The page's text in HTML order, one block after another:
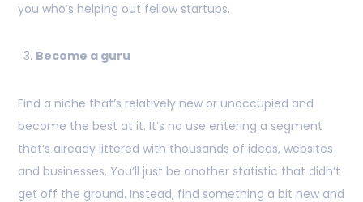
you who’s helping out fellow startups.
Become a guru
Find a niche that’s relatively new or unoccupied and
become the best at it. It’s no use entering a segment
that’s already littered with thousands of ideas, websites
and businesses. You’ll just be another statistic that didn’t
get off the ground. Instead, find something a bit new and